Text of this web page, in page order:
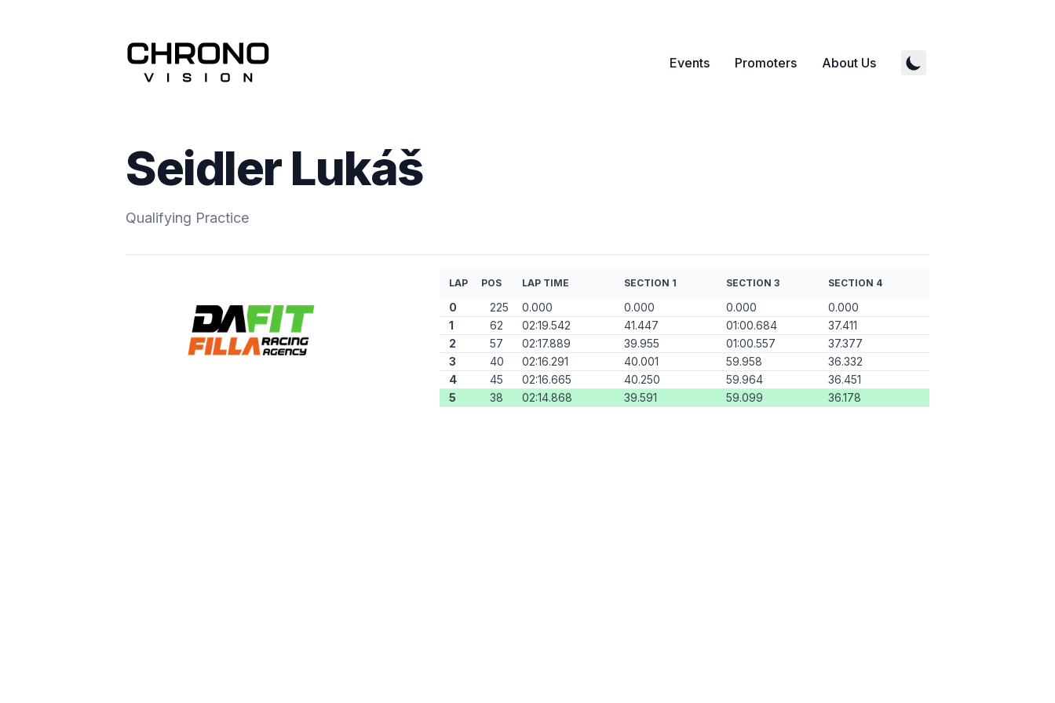
Events Promoters About Us
Seidler Lukáš
Qualifying Practice
LAP POS LAP TIME SECTION 1 SECTION 3 SECTION 4
0 225 0.000 0.000 0.000
0.000
1
62 02:19.542 41.447 01:00.684
37.411
2
57 02:17.889 39.955 01:00.557
37.377
3
40 02:16.291 40.001 59.958
36.332
4
45 02:16.665 40.250 59.964
36.451
5
38 02:14.868 39.591 59.099 36.178